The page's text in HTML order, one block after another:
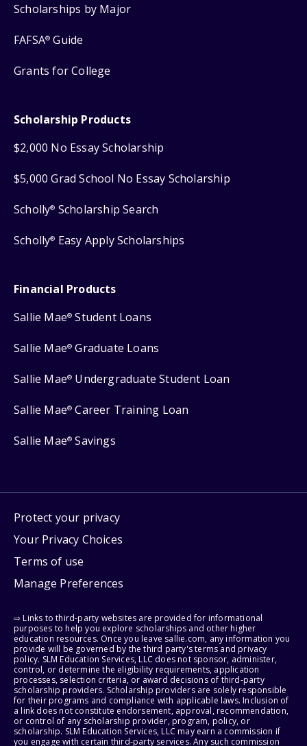
Scholarships by Major
FAFSA® Guide
Grants for College
Scholarship Products
$2,000 No Essay Scholarship
$5,000 Grad School No Essay Scholarship
Scholly® Scholarship Search
Scholly® Easy Apply Scholarships
Financial Products
Sallie Mae® Student Loans
Sallie Mae® Graduate Loans
Sallie Mae® Undergraduate Student Loan
Sallie Mae® Career Training Loan
Sallie Mae® Savings
Protect your privacy
Your Privacy Choices
Terms of use
Manage Preferences
⇨ Links to third-party websites are provided for informational
purposes to help you explore scholarships and other higher
education resources. Once you leave sallie.com, any information you
provide will be governed by the third party's terms and privacy
policy. SLM Education Services, LLC does not sponsor, administer,
control, or determine the eligibility requirements, application
processes, selection criteria, or award decisions of third-party
scholarship providers. Scholarship providers are solely responsible
for their programs and compliance with applicable laws. Inclusion of
a link does not constitute endorsement, approval, recommendation,
or control of any scholarship provider, program, policy, or
scholarship. SLM Education Services, LLC may earn a commission if
you engage with certain third-party services. Any such commission